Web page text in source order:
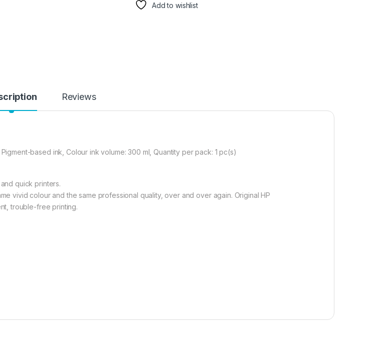
Add to wishlist
Reviews
based ink, Colour ink volume: 300 ml, Quantity per pack: 1 pc(s)
quick printers.
vivid colour and the same professional quality, over and over again. Original HP
trouble-free printing.